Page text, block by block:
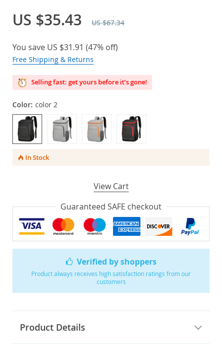
Verified by shoppers
Product always receives high satisfaction ratings from our
customers
Product Details
US $35.43 US $67.34
You save US $31.91 (47% off)
Free Shipping & Returns
Selling fast: get yours before it’s gone!
Color: color 2
In Stock
View Cart
Guaranteed SAFE checkout